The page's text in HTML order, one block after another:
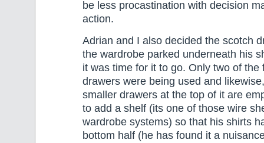
be less procastination with decision
action.
Adrian and I also decided the scotch
the wardrobe parked underneath his
it was time for it to go. Only two of the
drawers were being used and
smaller drawers at the top of it are
to add a shelf (its one of those wire
wardrobe systems) so that his shirts
bottom half (he has found it a